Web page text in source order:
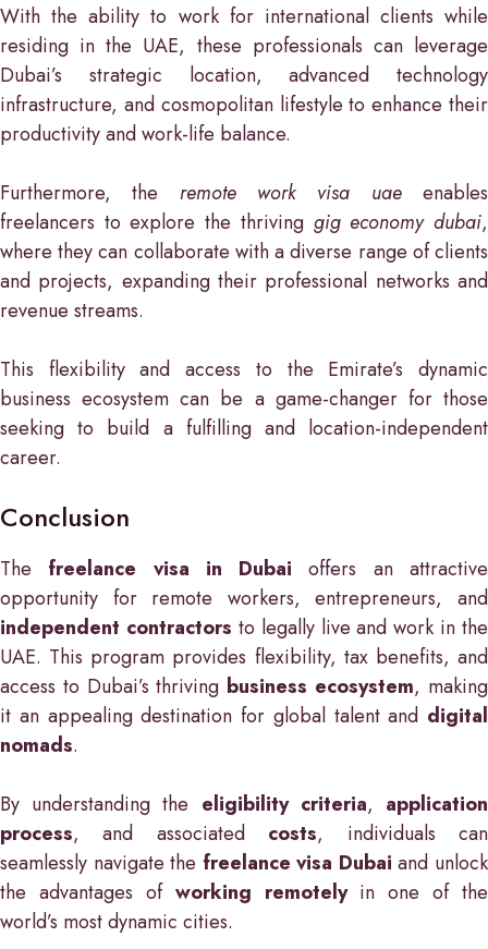
With the ability to work for international clients while
residing in the UAE, these professionals can leverage
Dubai’s strategic location, advanced technology
infrastructure, and cosmopolitan lifestyle to enhance their
productivity and work-life balance.
Furthermore, the remote work visa uaeenables
freelancers to explore the thriving gig economy dubai,
where they can collaborate with a diverse range of clients
and projects, expanding their professional networks and
revenue streams.
This flexibility and access to the Emirate’s dynamic
business ecosystem can be a game-changer for those
seeking to build a fulfilling and location-independent
career.
Conclusion
The freelance visa in Dubai offers an attractive
opportunity for remote workers, entrepreneurs, and
independent contractors to legally live and work in the
UAE. This program provides flexibility, tax benefits, and
access to Dubai’s thriving business ecosystem, making
it an appealing destination for global talent and digital
nomads.
By understanding the eligibility criteria, application
process, and associated costs, individuals can
seamlessly navigate the freelance visa Dubai and unlock
the advantages of working remotelyin one of the
world’s most dynamic cities.